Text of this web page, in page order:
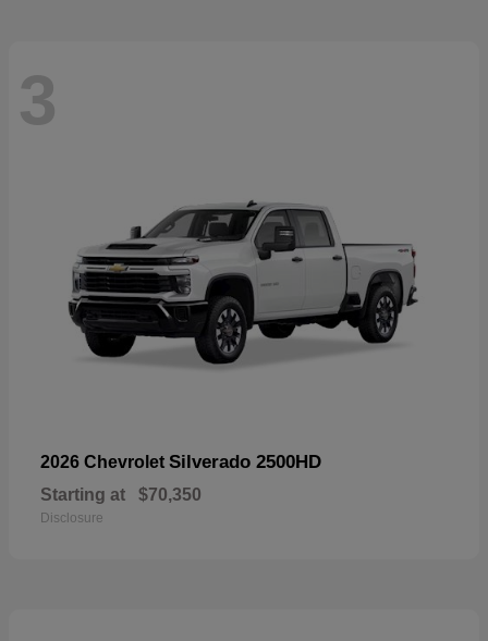
3
2026 Chevrolet Silverado 2500HD
Starting at $70,350
Disclosure